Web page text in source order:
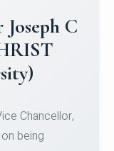
Team
in the 5-A-